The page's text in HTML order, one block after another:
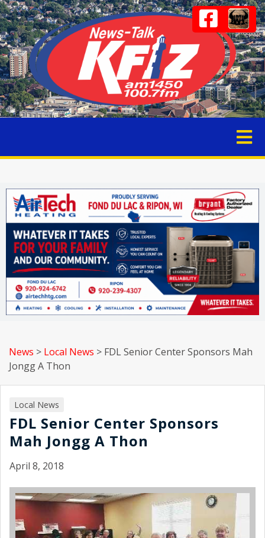
News > Local News > FDL Senior Center Sponsors Mah
Jongg A Thon
Local News
FDL Senior Center Sponsors
Mah Jongg A Thon
April 8, 2018